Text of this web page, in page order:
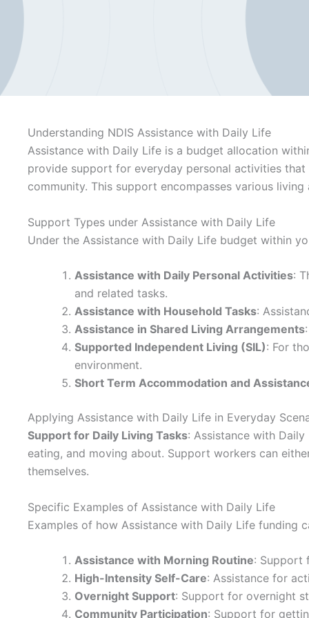
Understanding NDIS Assistance with Daily Life
Assistance with Daily Life is a budget allocation
provide support for everyday personal activities
community. This support encompasses various
Support Types under Assistance with Daily Life
Under the Assistance with Daily Life budget within
Assistance with Daily Personal Activities:
and related tasks.
Assistance with Household Tasks:
Assistance in Shared Living Arrangements
Supported Independent Living (SIL): For
environment.
Short Term Accommodation and
Applying Assistance with Daily Life in Everyday
Support for Daily Living Tasks: Assistance with
eating, and moving about. Support workers can
themselves.
Specific Examples of Assistance with Daily Life
Examples of how Assistance with Daily Life funding
Assistance with Morning Routine: Support
High-Intensity Self-Care: Assistance for
Overnight Support: Support for overnight
Community Participation: Support for